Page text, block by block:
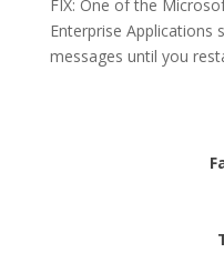
FIX: One of the
Enterprise Applications
messages until you